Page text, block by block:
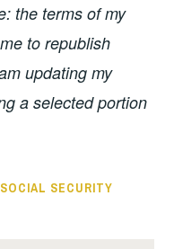
the terms of my
to republish
updating my
a selected portion
SOCIAL SECURITY